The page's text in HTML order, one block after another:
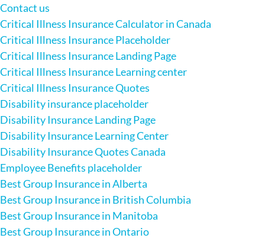
Contact us
Critical Illness Insurance Calculator in Canada
Critical Illness Insurance Placeholder
Critical Illness Insurance Landing Page
Critical Illness Insurance Learning center
Critical Illness Insurance Quotes
Disability insurance placeholder
Disability Insurance Landing Page
Disability Insurance Learning Center
Disability Insurance Quotes Canada
Employee Benefits placeholder
Best Group Insurance in Alberta
Best Group Insurance in British Columbia
Best Group Insurance in Manitoba
Best Group Insurance in Ontario